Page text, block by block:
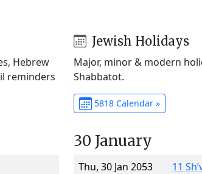
Hebrew
reminders
Jewish Holidays
Major, minor & modern
Shabbatot.
5818 Calendar »
30 January
Thu, 30 Jan 2053
11